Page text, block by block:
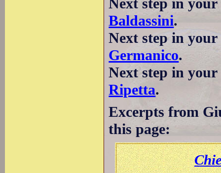
Next step in
Baldassini.
Next step in
Germanico.
Next step in
Ripetta.
Excerpts from
this page: